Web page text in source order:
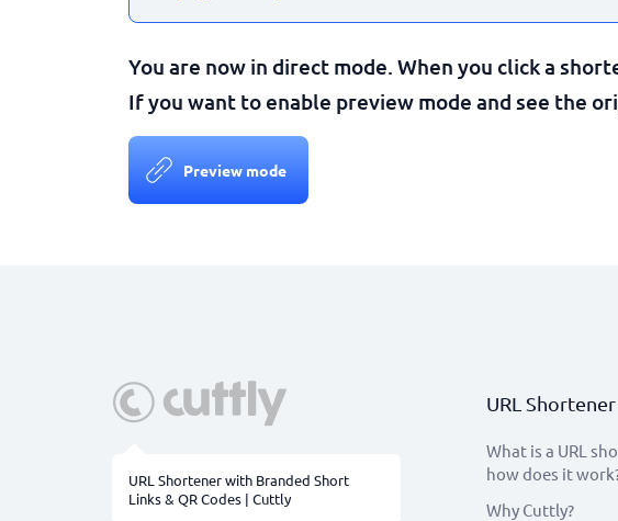
You are now in direct mode. When you click a
If you want to enable preview mode and see the
Preview mode
URL Shortener with Branded Short
Links & QR Codes | Cuttly
URL Shortener
What is a URL
how does it
Why Cuttly?